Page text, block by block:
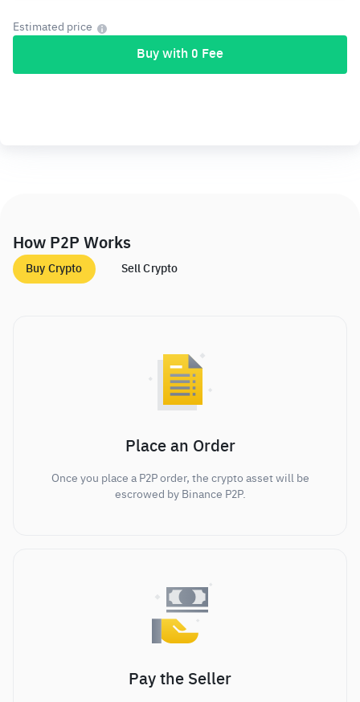
Estimated price
Buy with 0 Fee
How P2P Works
Buy Crypto Sell Crypto
Place an Order
Once you place a P2P order, the crypto asset will be
escrowed by Binance P2P.
Pay the Seller